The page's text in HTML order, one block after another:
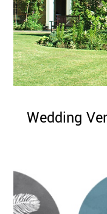
Wedding